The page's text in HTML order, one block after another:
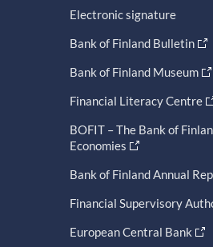
Electronic signature
Bank of Finland Bulletin
Bank of Finland Museum
Financial Literacy Centre
BOFIT – The Bank of
Economies
Bank of Finland Annual
Financial Supervisory
European Central Bank